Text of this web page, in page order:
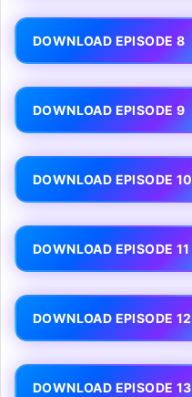
DOWNLOAD EPISODE 8
DOWNLOAD EPISODE 9
DOWNLOAD EPISODE 10
DOWNLOAD EPISODE 11
DOWNLOAD EPISODE 12
DOWNLOAD EPISODE 13